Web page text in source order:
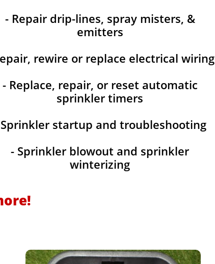
- Repair drip-lines, spray misters, &
emitters
rewire or replace electrical wiring
- Replace, repair, or reset automatic
sprinkler timers
startup and troubleshooting
- Sprinkler blowout and sprinkler
winterizing